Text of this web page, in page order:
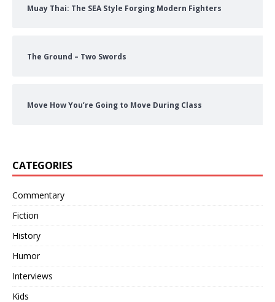
Muay Thai: The SEA Style Forging Modern Fighters
The Ground – Two Swords
Move How You’re Going to Move During Class
CATEGORIES
Commentary
Fiction
History
Humor
Interviews
Kids